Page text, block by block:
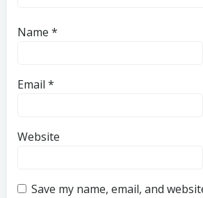
Name *
Email *
Website
Save my name, email, and